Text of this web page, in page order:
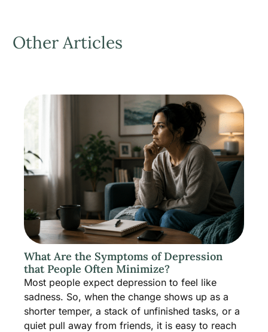
Other Articles
What Are the Symptoms of Depression
that People Often Minimize?
Most people expect depression to feel like
sadness. So, when the change shows up as a
shorter temper, a stack of unfinished tasks, or a
quiet pull away from friends, it is easy to reach